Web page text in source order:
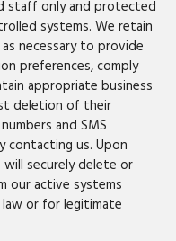
staff only and protected
systems. We retain
necessary to provide
preferences, comply
appropriate business
deletion of their
and SMS
contacting us. Upon
securely delete or
our active systems
or for legitimate